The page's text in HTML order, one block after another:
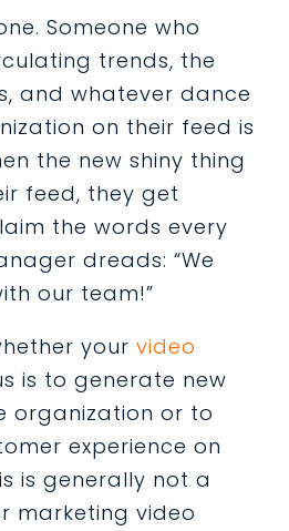
Someone who
trends, the
and whatever dance
on their feed is
the new shiny thing
feed, they get
the words every
dreads: “We
our team!”
your video
is to generate new
organization or to
experience on
is generally not a
marketing video